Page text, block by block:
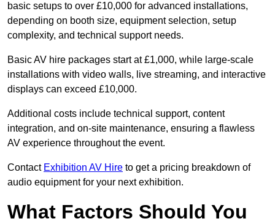
basic setups to over £10,000 for advanced installations,
depending on booth size, equipment selection, setup
complexity, and technical support needs.
Basic AV hire packages start at £1,000, while large-scale
installations with video walls, live streaming, and interactive
displays can exceed £10,000.
Additional costs include technical support, content
integration, and on-site maintenance, ensuring a flawless
AV experience throughout the event.
Contact Exhibition AV Hire to get a pricing breakdown of
audio equipment for your next exhibition.
What Factors Should You